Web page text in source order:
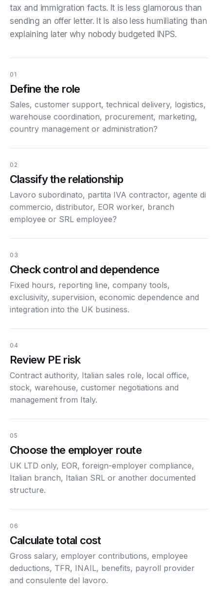
tax and immigration facts. It is less glamorous than
sending an offer letter. It is also less humiliating than
explaining later why nobody budgeted INPS.
01
Define the role
Sales, customer support, technical delivery, logistics,
warehouse coordination, procurement, marketing,
country management or administration?
02
Classify the relationship
Lavoro subordinato, partita IVA contractor, agente di
commercio, distributor, EOR worker, branch
employee or SRL employee?
03
Check control and dependence
Fixed hours, reporting line, company tools,
exclusivity, supervision, economic dependence and
integration into the UK business.
04
Review PE risk
Contract authority, Italian sales role, local office,
stock, warehouse, customer negotiations and
management from Italy.
05
Choose the employer route
UK LTD only, EOR, foreign-employer compliance,
Italian branch, Italian SRL or another documented
structure.
06
Calculate total cost
Gross salary, employer contributions, employee
deductions, TFR, INAIL, benefits, payroll provider
and consulente del lavoro.